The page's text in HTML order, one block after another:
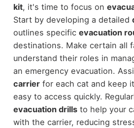
kit, it's time to focus on
Start by developing a detailed
outlines specific evacuation
destinations. Make certain all
understand their roles in
an emergency evacuation.
carrierfor each cat and keep
easy to access quickly.
evacuation drillsto help your
with the carrier, reducing